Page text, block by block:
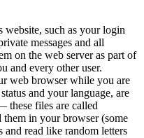
website, such as your login
messages and all
on the web server as part of
and every other user.
web browser while you are
and your language, are
these files are called
in your browser (some
and read like random letters